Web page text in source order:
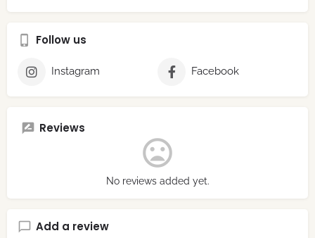
Follow us
Instagram Facebook
Reviews
No reviews added yet.
Add a review